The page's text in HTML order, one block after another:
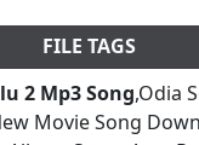
FILE TAGS
2 Mp3 Song,Odia
Movie Song